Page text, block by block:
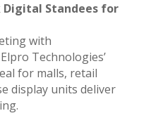
Digital Standees for
with
Technologies’
for malls, retail
display units deliver